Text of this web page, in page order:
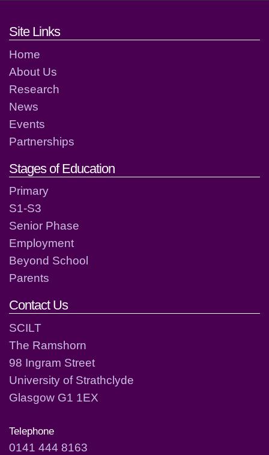
Footer links and contact
Site Links
Home
About Us
Research
News
Events
Partnerships
Stages of Education
Primary
S1-S3
Senior Phase
Employment
Beyond School
Parents
Contact Us
SCILT
The Ramshorn
98 Ingram Street
University of Strathclyde
Glasgow G1 1EX
Telephone
0141 444 8163